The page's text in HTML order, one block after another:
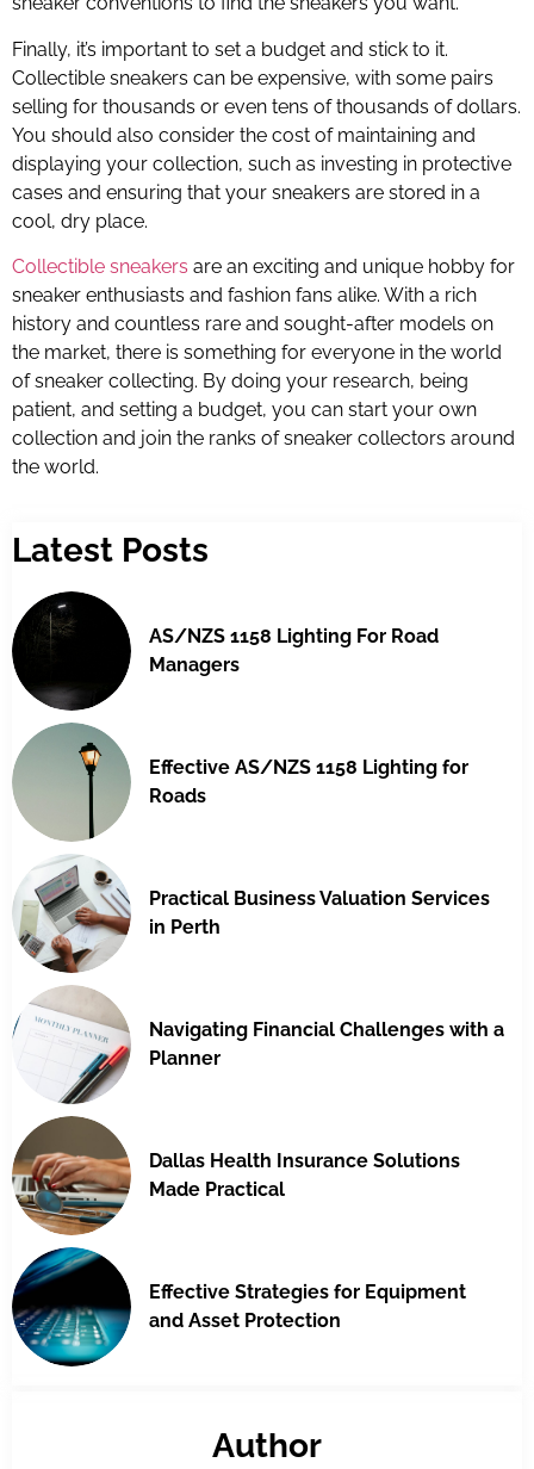
Finally, it’s important to set a budget and stick to it.
Collectible sneakers can be expensive, with some pairs
selling for thousands or even tens of thousands of dollars.
You should also consider the cost of maintaining and
displaying your collection, such as investing in protective
cases and ensuring that your sneakers are stored in a
cool, dry place.
Collectible sneakers are an exciting and unique hobby for
sneaker enthusiasts and fashion fans alike. With a rich
history and countless rare and sought-after models on
the market, there is something for everyone in the world
of sneaker collecting. By doing your research, being
patient, and setting a budget, you can start your own
collection and join the ranks of sneaker collectors around
the world.
Latest Posts
AS/NZS 1158 Lighting For Road
Managers
Effective AS/NZS 1158 Lighting for
Roads
Practical Business Valuation Services
in Perth
Navigating Financial Challenges with a
Planner
Dallas Health Insurance Solutions
Made Practical
Effective Strategies for Equipment
and Asset Protection
Author